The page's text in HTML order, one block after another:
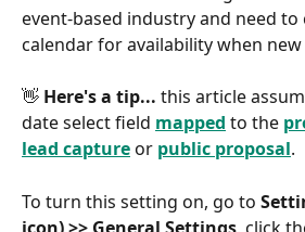
event-based industry and need to
calendar for availability when new
👋 Here's a tip... this article
date select field mapped to the
lead capture or public proposal.
To turn this setting on, go to